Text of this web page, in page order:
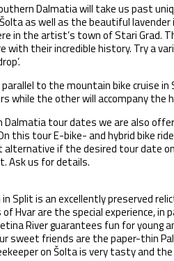
Dalmatia will take us past
as well as the beautiful
in the artist’s town of Stari Grad.
their incredible history. Try a
to the mountain bike cruise
while the other will accompany the
Dalmatia tour dates we are also
this tour E-bike- and hybrid bike
if the desired tour date
Ask us for details.
Split is an excellently preserved
Hvar are the special experience, in
River guarantees fun for young
sweet friends are the paper-thin
on Šolta is very tasty and